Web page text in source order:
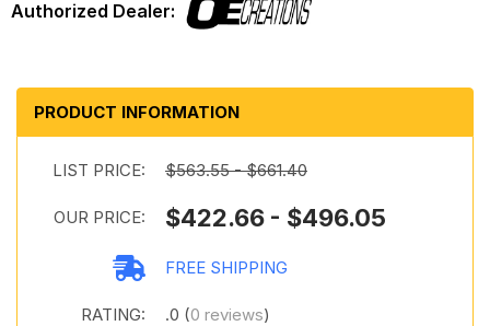
PRODUCT INFORMATION
LIST PRICE: $563.55 - $661.40
OUR PRICE: $422.66 - $496.05
FREE SHIPPING
RATING: .0 (0 reviews)